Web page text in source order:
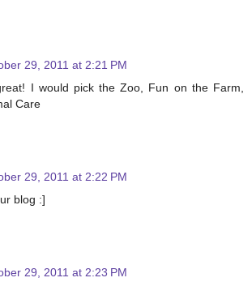
29, 2011 at 2:21 PM
I would pick the Zoo, Fun on the Farm,
Care
29, 2011 at 2:22 PM
blog :]
29, 2011 at 2:23 PM